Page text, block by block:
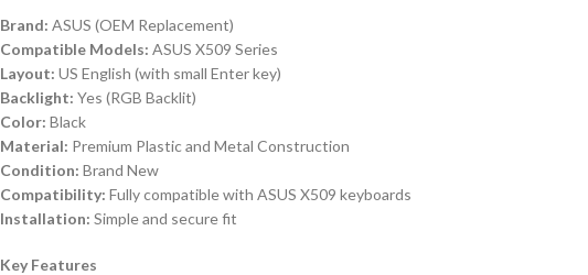
Brand: ASUS (OEM Replacement)
Compatible Models: ASUS X509 Series
Layout: US English (with small Enter key)
Backlight: Yes (RGB Backlit)
Color: Black
Material: Premium Plastic and Metal Construction
Condition: Brand New
Compatibility: Fully compatible with ASUS X509 keyboards
Installation: Simple and secure fit
Key Features